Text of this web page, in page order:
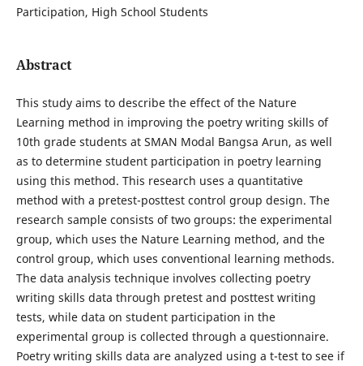
Participation, High School Students
Abstract
This study aims to describe the effect of the Nature
Learning method in improving the poetry writing skills of
10th grade students at SMAN Modal Bangsa Arun, as well
as to determine student participation in poetry learning
using this method. This research uses a quantitative
method with a pretest-posttest control group design. The
research sample consists of two groups: the experimental
group, which uses the Nature Learning method, and the
control group, which uses conventional learning methods.
The data analysis technique involves collecting poetry
writing skills data through pretest and posttest writing
tests, while data on student participation in the
experimental group is collected through a questionnaire.
Poetry writing skills data are analyzed using a t-test to see if